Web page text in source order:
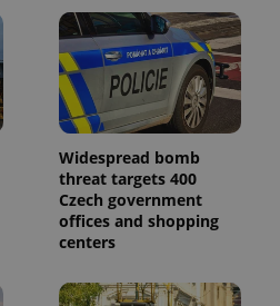
Widespread bomb
threat targets 400
Czech government
offices and shopping
centers
more
commonly
used
analytics
service.
This cookie
is used to
distinguish
unique
users by
assigning a
randomly
generated
number as
a client
page
advertisers